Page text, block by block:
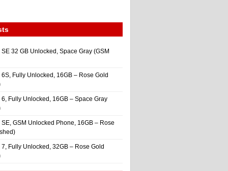
32 GB Unlocked, Space Gray (GSM
Fully Unlocked, 16GB – Rose Gold
Fully Unlocked, 16GB – Space Gray
GSM Unlocked Phone, 16GB – Rose
Fully Unlocked, 32GB – Rose Gold